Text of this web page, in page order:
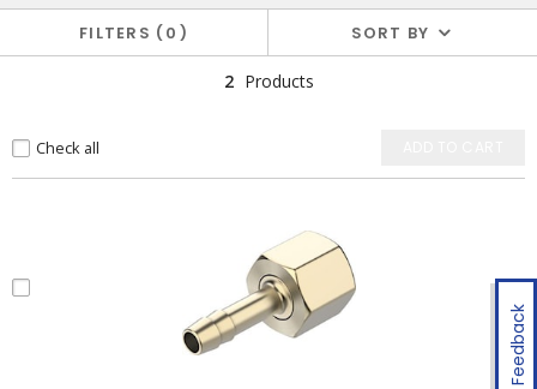
Feedback
FILTERS 0 SORT BY
2 Products
Check all